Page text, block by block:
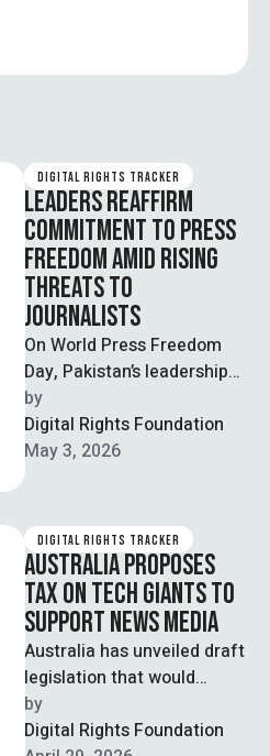
DIGITAL RIGHTS TRACKER
LEADERS REAFFIRM
COMMITMENT TO PRESS
FREEDOM AMID RISING
THREATS TO
JOURNALISTS
On World Press Freedom
Day, Pakistan’s leadership
reaffirmed its commitment
to protecting press
freedom while
acknowledging growing
by
Digital Rights Foundation
May 3, 2026
DIGITAL RIGHTS TRACKER
AUSTRALIA PROPOSES
TAX ON TECH GIANTS TO
SUPPORT NEWS MEDIA
Australia has unveiled draft
legislation that would
impose a tax on major tech
platforms such as Meta,
by
Digital Rights Foundation